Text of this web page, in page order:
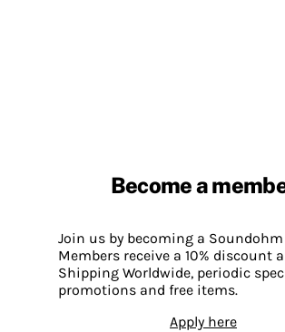
Become a
Join us by becoming a
Members receive a 10% discount
Shipping Worldwide, periodic
promotions and free items.
Apply here